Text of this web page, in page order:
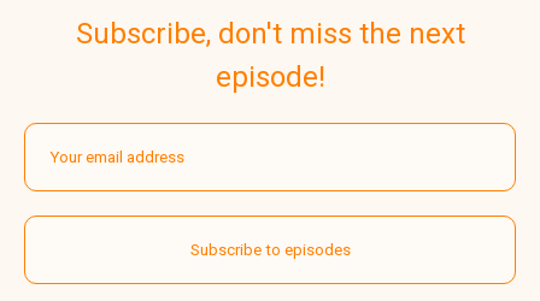
Subscribe, don't miss the next
episode!